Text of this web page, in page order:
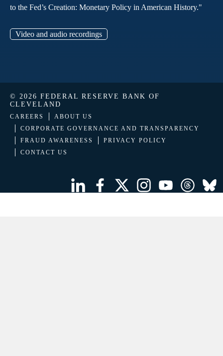
to the Fed’s Creation: Monetary Policy in American History."
Video and audio recordings
© 2026 FEDERAL RESERVE BANK OF
CLEVELAND
CAREERS
ABOUT US
CORPORATE GOVERNANCE AND TRANSPARENCY
FRAUD AWARENESS
PRIVACY POLICY
CONTACT US